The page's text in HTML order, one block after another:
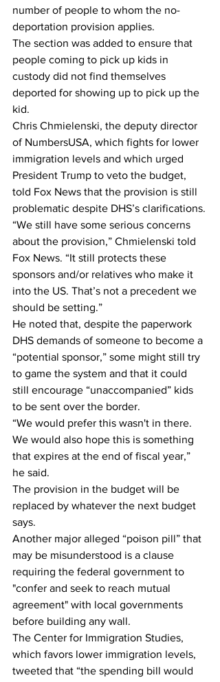
number of people to whom the no-
deportation provision applies.
The section was added to ensure that
people coming to pick up kids in
custody did not find themselves
deported for showing up to pick up the
kid.
Chris Chmielenski, the deputy director
of NumbersUSA, which fights for lower
immigration levels and which urged
President Trump to veto the budget,
told Fox News that the provision is still
problematic despite DHS’s clarifications.
“We still have some serious concerns
about the provision,” Chmielenski told
Fox News. “It still protects these
sponsors and/or relatives who make it
into the US. That’s not a precedent we
should be setting.”
He noted that, despite the paperwork
DHS demands of someone to become a
“potential sponsor,” some might still try
to game the system and that it could
still encourage “unaccompanied” kids
to be sent over the border.
“We would prefer this wasn't in there.
We would also hope this is something
that expires at the end of fiscal year,”
he said.
The provision in the budget will be
replaced by whatever the next budget
says.
Another major alleged “poison pill” that
may be misunderstood is a clause
requiring the federal government to
"confer and seek to reach mutual
agreement" with local governments
before building any wall.
The Center for Immigration Studies,
which favors lower immigration levels,
tweeted that “the spending bill would